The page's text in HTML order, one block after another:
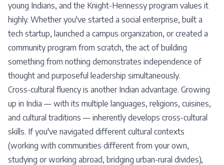
young Indians, and the Knight-Hennessy program values it
highly. Whether you've started a social enterprise, built a
tech startup, launched a campus organization, or created a
community program from scratch, the act of building
something from nothing demonstrates independence of
thought and purposeful leadership simultaneously.
Cross-cultural fluency is another Indian advantage. Growing
up in India — with its multiple languages, religions, cuisines,
and cultural traditions — inherently develops cross-cultural
skills. If you've navigated different cultural contexts
(working with communities different from your own,
studying or working abroad, bridging urban-rural divides),